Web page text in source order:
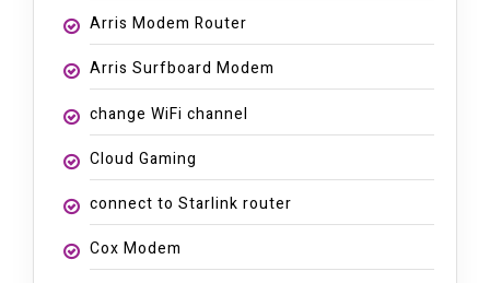
Arris Modem Router
Arris Surfboard Modem
change WiFi channel
Cloud Gaming
connect to Starlink router
Cox Modem